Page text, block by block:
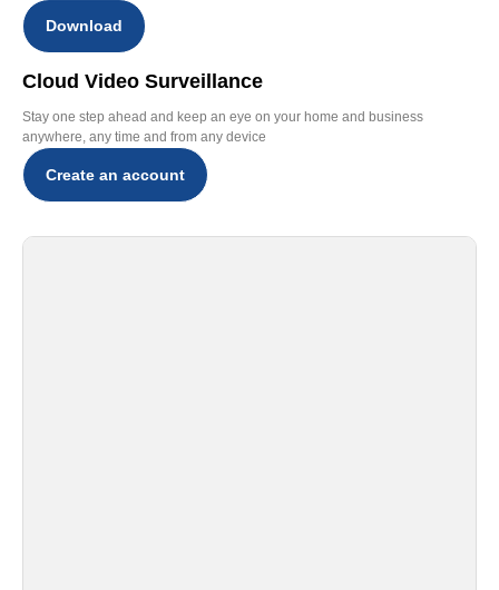
Download
Cloud Video Surveillance
Stay one step ahead and keep an eye on your home and business
anywhere, any time and from any device
Create an account